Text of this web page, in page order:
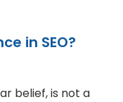
in SEO?
belief, is not a